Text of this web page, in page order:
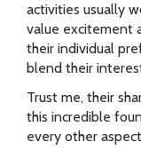
activities usually
value excitement
their individual
blend their
Trust me, their
this incredible
every other